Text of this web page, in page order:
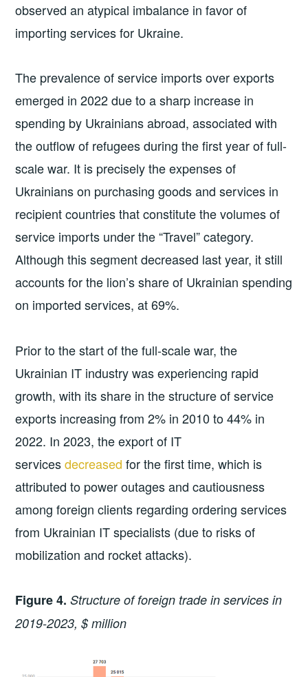
observed an atypical imbalance in favor of
importing services for Ukraine.
The prevalence of service imports over exports
emerged in 2022 due to a sharp increase in
spending by Ukrainians abroad, associated with
the outflow of refugees during the first year of full-
scale war. It is precisely the expenses of
Ukrainians on purchasing goods and services in
recipient countries that constitute the volumes of
service imports under the “Travel” category.
Although this segment decreased last year, it still
accounts for the lion’s share of Ukrainian spending
on imported services, at 69%.
Prior to the start of the full-scale war, the
Ukrainian IT industry was experiencing rapid
growth, with its share in the structure of service
exports increasing from 2% in 2010 to 44% in
2022. In 2023, the export of IT
servicesdecreased for the first time, which is
attributed to power outages and cautiousness
among foreign clients regarding ordering services
from Ukrainian IT specialists (due to risks of
mobilization and rocket attacks).
Figure 4. Structure of foreign trade in services in
2019-2023, $ million